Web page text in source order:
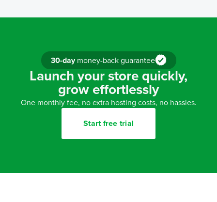
30-daymoney-back guarantee
Launch your store quickly,
grow effortlessly
One monthly fee, no extra hosting costs, no hassles.
Start free trial